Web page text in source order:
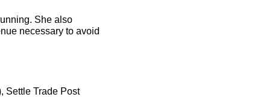
She also
necessary to avoid
Settle Trade Post